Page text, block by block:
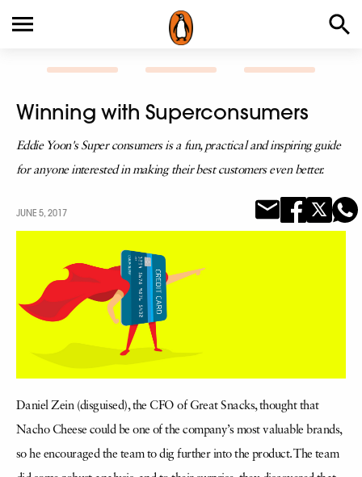
Winning with Superconsumers
Eddie Yoon's Super consumers is a fun, practical and inspiring guide
for anyone interested in making their best customers even better.
JUNE 5, 2017
Daniel Zein (disguised), the CFO of Great Snacks, thought that
Nacho Cheese could be one of the company’s most valuable brands,
so he encouraged the team to dig further into the product. The team